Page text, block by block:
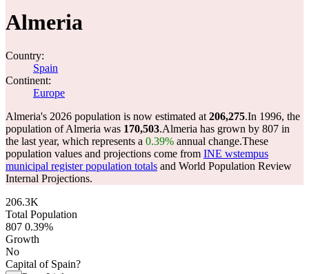
Almeria
Country:
Spain
Continent:
Europe
Almeria's 2026 population is now estimated at 206,275.In 1996, the
population of Almeria was 170,503.Almeria has grown by 807 in
the last year, which represents a 0.39% annual change.These
population values and projections come from INE wstempus
municipal register population totals and World Population Review
Internal Projections.
206.3K
Total Population
807 0.39%
Growth
No
Capital of Spain?